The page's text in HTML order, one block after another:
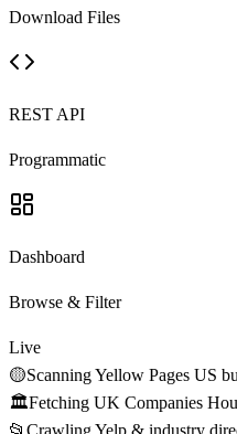
Download Files
REST API
Programmatic
Dashboard
Browse & Filter
Live
🟡Scanning Yellow Pages US
🏛️Fetching UK Companies
📂 Crawling Yelp & industry